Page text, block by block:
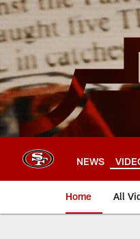
Skip
to
main
content
NEWS
Home All